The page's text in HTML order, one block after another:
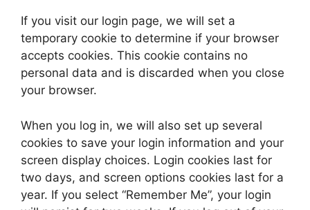
If you visit our login page, we will set a
temporary cookie to determine if your browser
accepts cookies. This cookie contains no
personal data and is discarded when you close
your browser.
When you log in, we will also set up several
cookies to save your login information and your
screen display choices. Login cookies last for
two days, and screen options cookies last for a
year. If you select “Remember Me”, your login